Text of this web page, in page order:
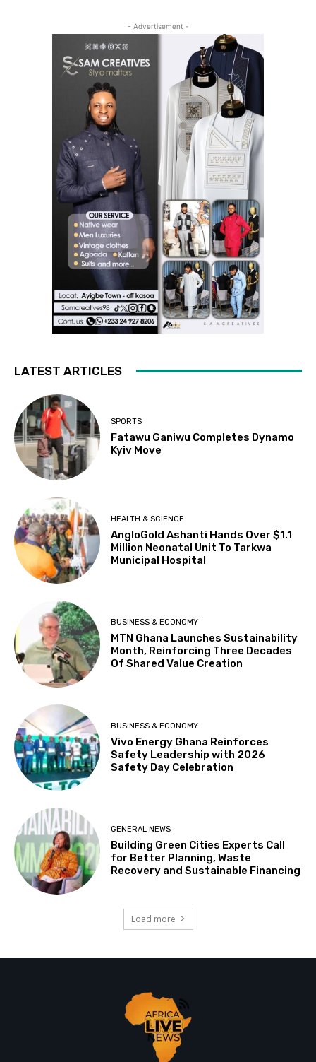
- Advertisement -
LATEST ARTICLES
SPORTS
Fatawu Ganiwu Completes Dynamo
Kyiv Move
HEALTH & SCIENCE
AngloGold Ashanti Hands Over $1.1
Million Neonatal Unit To Tarkwa
Municipal Hospital
BUSINESS & ECONOMY
MTN Ghana Launches Sustainability
Month, Reinforcing Three Decades
Of Shared Value Creation
BUSINESS & ECONOMY
Vivo Energy Ghana Reinforces
Safety Leadership with 2026
Safety Day Celebration
GENERAL NEWS
Building Green Cities Experts Call
for Better Planning, Waste
Recovery and Sustainable Financing
Load more